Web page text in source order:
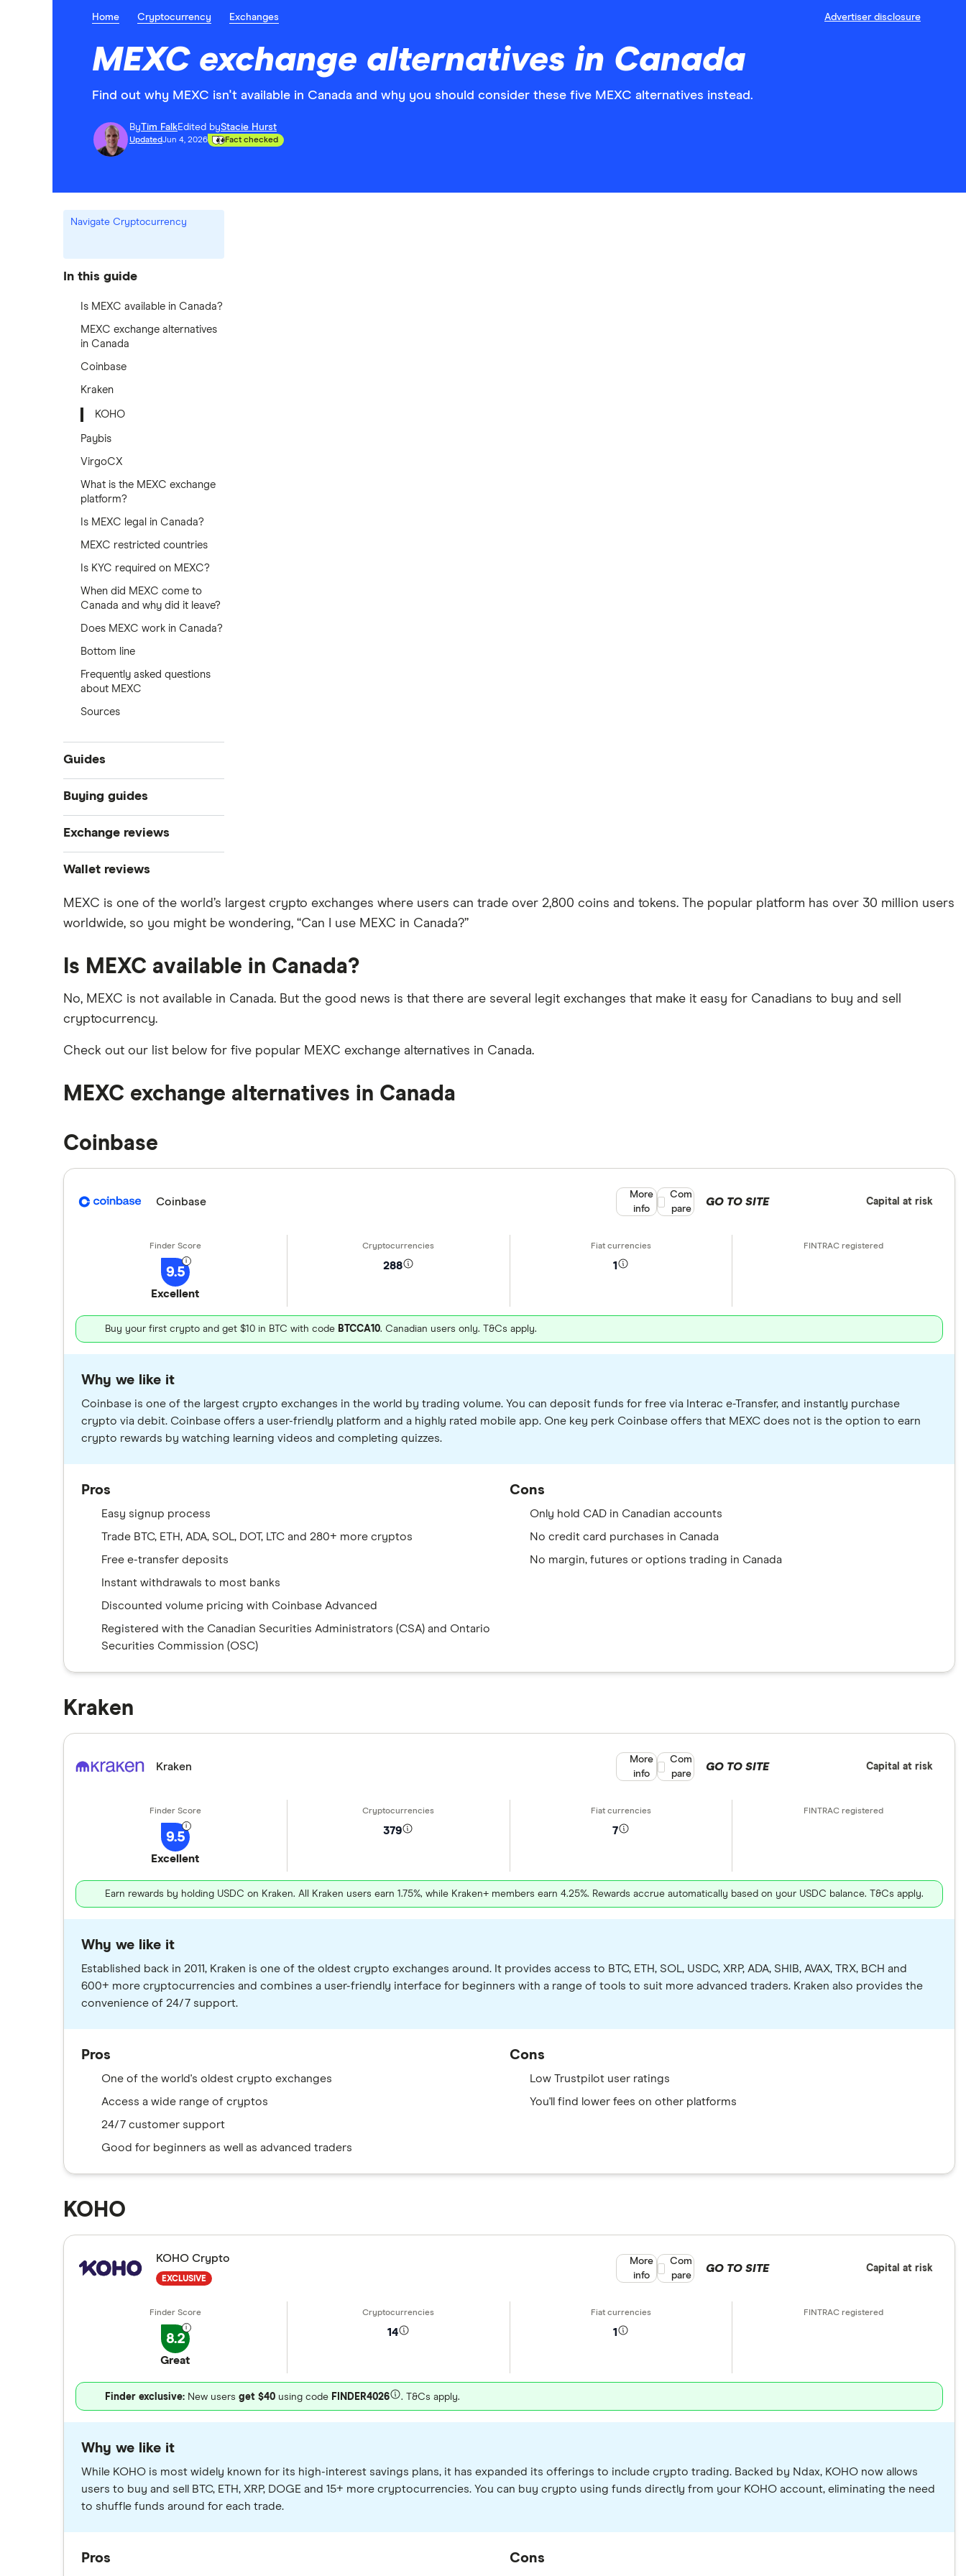
Home Cryptocurrency Exchanges Advertiser disclosure
MEXC exchange alternatives in Canada
Find out why MEXC isn't available in Canada and why you should consider these five MEXC alternatives instead.
ByTim FalkEdited byStacie Hurst
UpdatedJun 4, 2026 Fact checked
Navigate Cryptocurrency
In this guide
Is MEXC available in Canada?
MEXC exchange alternatives
in Canada
Coinbase
Kraken
KOHO
Paybis
VirgoCX
What is the MEXC exchange
platform?
Is MEXC legal in Canada?
MEXC restricted countries
Is KYC required on MEXC?
When did MEXC come to
Canada and why did it leave?
Does MEXC work in Canada?
Bottom line
Frequently asked questions
about MEXC
Sources
Guides
What is cryptocurrency?
Best cryptocurrency exchanges
Best crypto wallets
Crypto trading guide
Buying guides
How to buy Bitcoin
How to buy Ethereum
View all
Exchange reviews
Coinbase
Crypto.com review
Bitbuy review
Kraken review
Netcoins review
Ndax review
View all
Wallet reviews
Ledger Nano X
Trezor vs Ledger
MEXC is one of the world’s largest crypto exchanges where users can trade over 2,800 coins and tokens. The popular platform has over 30 million users
worldwide, so you might be wondering, “Can I use MEXC in Canada?”
Is MEXC available in Canada?
No, MEXC is not available in Canada. But the good news is that there are several legit exchanges that make it easy for Canadians to buy and sell
cryptocurrency.
Check out our list below for five popular MEXC exchange alternatives in Canada.
MEXC exchange alternatives in Canada
Coinbase
Coinbase
9.5
Excellent
288 1
Buy your first crypto and get $10 in BTC with code BTCCA10. Canadian users only. T&Cs apply.
GO TO SITE Capital at risk
More
info
Compare product selection
Com
pare
Why we like it
Coinbase is one of the largest crypto exchanges in the world by trading volume. You can deposit funds for free via Interac e-Transfer, and instantly purchase
crypto via debit. Coinbase offers a user-friendly platform and a highly rated mobile app. One key perk Coinbase offers that MEXC does not is the option to earn
crypto rewards by watching learning videos and completing quizzes.
Pros
Easy signup process
Trade BTC, ETH, ADA, SOL, DOT, LTC and 280+ more cryptos
Free e-transfer deposits
Instant withdrawals to most banks
Discounted volume pricing with Coinbase Advanced
Registered with the Canadian Securities Administrators (CSA) and Ontario
Securities Commission (OSC)
Cons
Only hold CAD in Canadian accounts
No credit card purchases in Canada
No margin, futures or options trading in Canada
Kraken
Kraken
9.5
Excellent
379 7
Earn rewards by holding USDC on Kraken. All Kraken users earn 1.75%, while Kraken+ members earn 4.25%. Rewards accrue automatically based on your USDC balance. T&Cs apply.
GO TO SITE Capital at risk
More
info
Compare product selection
Com
pare
Why we like it
Established back in 2011, Kraken is one of the oldest crypto exchanges around. It provides access to BTC, ETH, SOL, USDC, XRP, ADA, SHIB, AVAX, TRX, BCH and
600+ more cryptocurrencies and combines a user-friendly interface for beginners with a range of tools to suit more advanced traders. Kraken also provides the
convenience of 24/7 support.
Pros
One of the world's oldest crypto exchanges
Access a wide range of cryptos
24/7 customer support
Good for beginners as well as advanced traders
Cons
Low Trustpilot user ratings
You'll find lower fees on other platforms
KOHO
KOHO Crypto
EXCLUSIVE
8.2
Great
14 1
Finder exclusive: New users get $40 using code FINDER4026 . T&Cs apply.
GO TO SITE Capital at risk
More
info
Compare product selection
Com
pare
Why we like it
While KOHO is most widely known for its high-interest savings plans, it has expanded its offerings to include crypto trading. Backed by Ndax, KOHO now allows
users to buy and sell BTC, ETH, XRP, DOGE and 15+ more cryptocurrencies. You can buy crypto using funds directly from your KOHO account, eliminating the need
to shuffle funds around for each trade.
Pros Cons